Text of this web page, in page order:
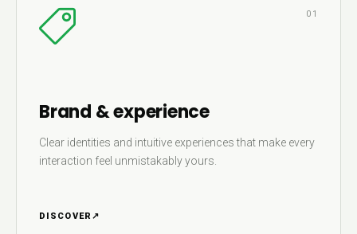
01
Brand & experience
Clear identities and intuitive experiences that make every
interaction feel unmistakably yours.
DISCOVER ↗